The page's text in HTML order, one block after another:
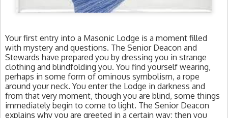
Your first entry into a Masonic Lodge is a moment filled
with mystery and questions. The Senior Deacon and
Stewards have prepared you by dressing you in strange
clothing and blindfolding you. You find yourself wearing,
perhaps in some form of ominous symbolism, a rope
around your neck. You enter the Lodge in darkness and
from that very moment, though you are blind, some things
immediately begin to come to light. The Senior Deacon
explains why you are greeted in a certain way; then you